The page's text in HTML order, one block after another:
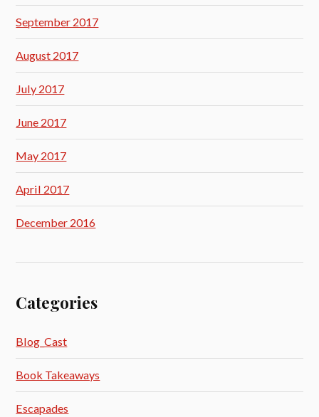
September 2017
August 2017
July 2017
June 2017
May 2017
April 2017
December 2016
Categories
Blog_Cast
Book Takeaways
Escapades